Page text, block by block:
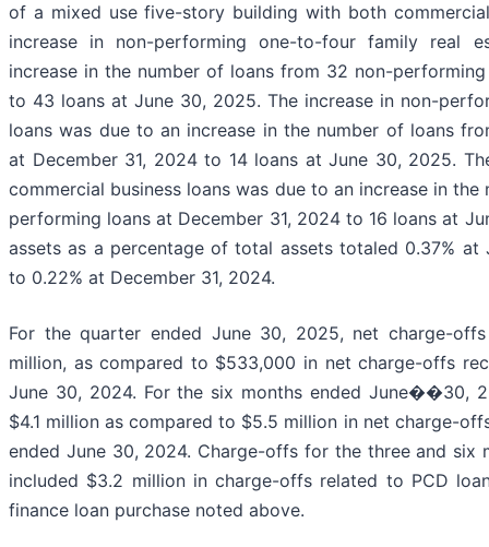
of a mixed use five-story building with both
increase in non-performing one-to-four family real
increase in the number of loans from 32 non-
to 43 loans at June 30, 2025. The increase in non-
loans was due to an increase in the number of loans
at December 31, 2024 to 14 loans at June 30, 2025.
commercial business loans was due to an increase in
performing loans at December 31, 2024 to 16 loans at
assets as a percentage of total assets totaled 0.37% at
to 0.22% at December 31, 2024.
For the quarter ended June 30, 2025, net charge-
million, as compared to $533,000 in net charge-offs
June 30, 2024. For the six months ended June��30,
$4.1 million as compared to $5.5 million in net charge-
ended June 30, 2024. Charge-offs for the three and six
included $3.2 million in charge-offs related to PCD
finance loan purchase noted above.